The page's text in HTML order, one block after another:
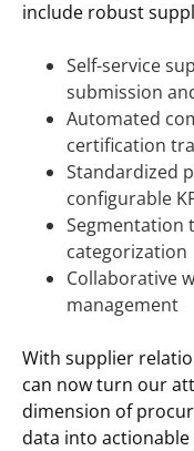
include robust
Self-service
submission
Automated
certification
Standardized
configurable
Segmentation
categorization
Collaborative
management
With supplier
can now turn our
dimension of
data into actionable